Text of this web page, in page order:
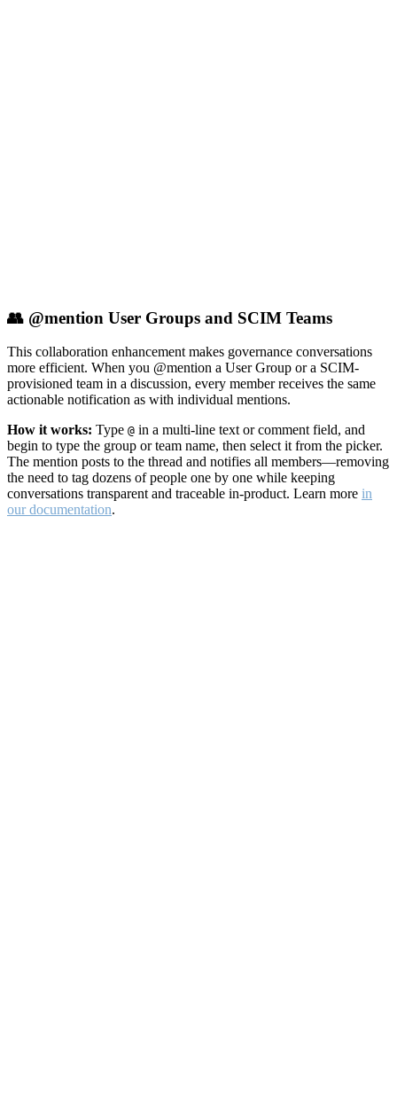
👥 @mention User Groups and SCIM Teams
This collaboration enhancement makes governance conversations
more efficient. When you @mention a User Group or a SCIM-
provisioned team in a discussion, every member receives the same
actionable notification as with individual mentions.
How it works: Type @ in a multi-line text or comment field, and
begin to type the group or team name, then select it from the picker.
The mention posts to the thread and notifies all members—removing
the need to tag dozens of people one by one while keeping
conversations transparent and traceable in-product. Learn more in
our documentation.